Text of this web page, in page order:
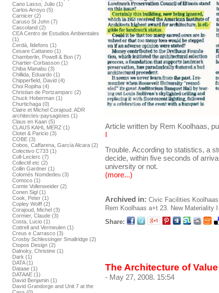
Cano Lasso, Julio (1)
Carlos Arroyo (5)
Carnicer (2)
Caruso St John (7)
Cascoland (2)
CEA Centro de Estudios Ambientales
(1)
Cerdá, Ildefons (1)
Cesare Cattaneo (1)
Chamberlin, Powell & Bon (7)
Chartier-Corbasson (1)
Chiba Manabu (3)
Chillida, Eduardo (1)
Chipperfield, David (4)
Choi Ropiha (4)
Christian de Portzamparc (2)
Chuck Hoberman (1)
Churtichaga (0)
Claire et Michel Corajoud. ADR
architectes-paysagistes (1)
Claus en Kaan (5)
CLAUS KAHL MERZ (1)
Clotet & Paricio (3)
COBE (3)
Cobos, Caffarena, García Alcara (2)
Colectivo C733 (1)
Coll-Leclerc (7)
Collectif etc (2)
Collin Gardner (1)
Colomés Nomdedeu (3)
Comoco (1)
Comte Vollenweider (2)
Conen Sigl (1)
Cook, Peter (1)
Copley Wolff (2)
Corajoud, Michel (3)
Cormier, Claude (3)
Costa, Lucio (1)
Cottrell and Vermeulen (1)
Creus e Carrasco (3)
Crosby Schlessinger Smallridge (2)
Ctopos Design (2)
Dalnoky, Christine (1)
Dark (1)
DATA (1)
Dataae (1)
DATAAE (1)
David Benjamin (1)
David Grandorge and Unit 7 at the
Article written by Rem Koolhaas,
I
Trouble. According to statistics, a
decide, within five seconds of
university or not.
(more...)
Archived in: Civic Facilities
Rem Koolhaas a+t 23. New Materiality I
Share:
The Architecture of
- May 27, 2008. 15:54